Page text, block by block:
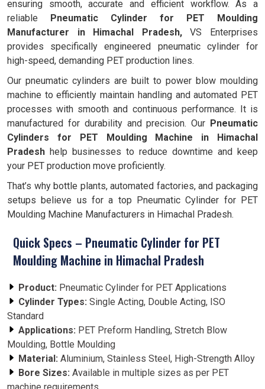
ensuring smooth, accurate and efficient workflow. As a
reliable Pneumatic Cylinder for PET Moulding
Manufacturer in Himachal Pradesh,VS Enterprises
provides specifically engineered pneumatic cylinder for
high-speed, demanding PET production lines.
Our pneumatic cylinders are built to power blow moulding
machine to efficiently maintain handling and automated PET
processes with smooth and continuous performance. It is
manufactured for durability and precision. Our Pneumatic
Cylinders for PET Moulding Machine in Himachal
Pradesh help businesses to reduce downtime and keep
your PET production move proficiently.
That’s why bottle plants, automated factories, and packaging
setups believe us for a top Pneumatic Cylinder for PET
Moulding Machine Manufacturers in Himachal Pradesh.
Quick Specs – Pneumatic Cylinder for PET
Moulding Machine in Himachal Pradesh
Product: Pneumatic Cylinder for PET Applications
Cylinder Types: Single Acting, Double Acting, ISO
Standard
Applications: PET Preform Handling, Stretch Blow
Moulding, Bottle Moulding
Material: Aluminium, Stainless Steel, High-Strength Alloy
Bore Sizes: Available in multiple sizes as per PET